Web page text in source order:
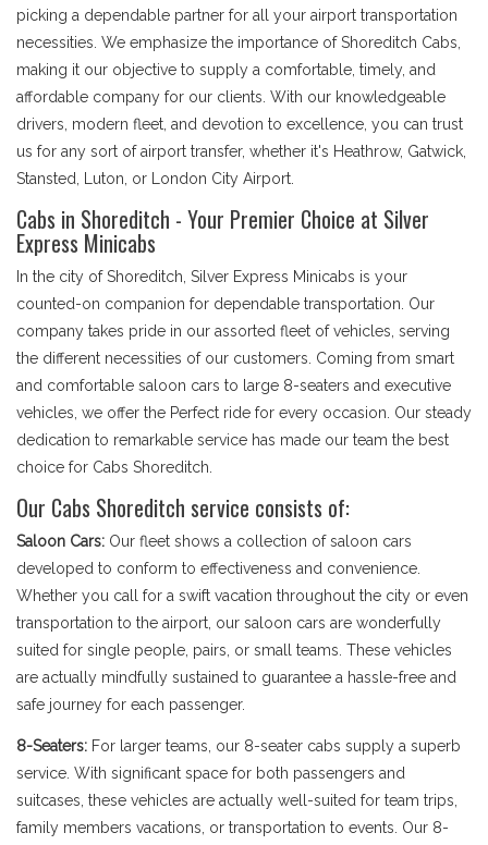
picking a dependable partner for all your airport transportation
necessities. We emphasize the importance of Shoreditch Cabs,
making it our objective to supply a comfortable, timely, and
affordable company for our clients. With our knowledgeable
drivers, modern fleet, and devotion to excellence, you can trust
us for any sort of airport transfer, whether it's Heathrow, Gatwick,
Stansted, Luton, or London City Airport.
Cabs in Shoreditch - Your Premier Choice at Silver
Express Minicabs
In the city of Shoreditch, Silver Express Minicabs is your
counted-on companion for dependable transportation. Our
company takes pride in our assorted fleet of vehicles, serving
the different necessities of our customers. Coming from smart
and comfortable saloon cars to large 8-seaters and executive
vehicles, we offer the Perfect ride for every occasion. Our steady
dedication to remarkable service has made our team the best
choice for Cabs Shoreditch.
Our Cabs Shoreditch service consists of:
Saloon Cars: Our fleet shows a collection of saloon cars
developed to conform to effectiveness and convenience.
Whether you call for a swift vacation throughout the city or even
transportation to the airport, our saloon cars are wonderfully
suited for single people, pairs, or small teams. These vehicles
are actually mindfully sustained to guarantee a hassle-free and
safe journey for each passenger.
8-Seaters: For larger teams, our 8-seater cabs supply a superb
service. With significant space for both passengers and
suitcases, these vehicles are actually well-suited for team trips,
family members vacations, or transportation to events. Our 8-